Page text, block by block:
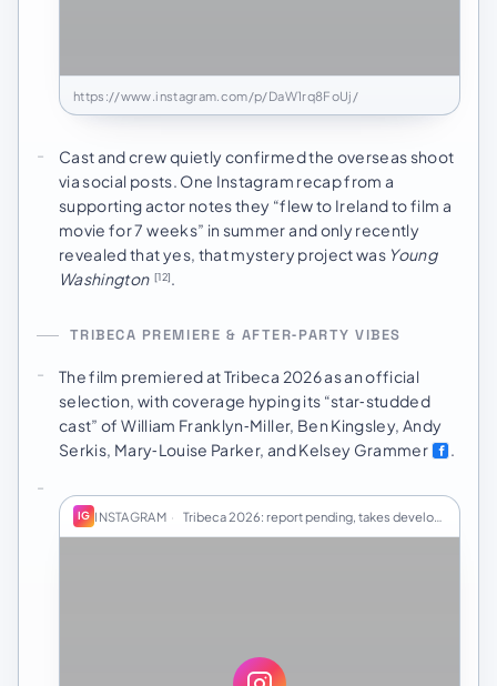
https://www.instagram.com/p/DaW1rq8FoUj/
Cast and crew quietly confirmed the overseas shoot
via social posts. One Instagram recap from a
supporting actor notes they “flew to Ireland to film a
movie for 7 weeks” in summer and only recently
revealed that yes, that mystery project was Young
Washington [12].
TRIBECA PREMIERE & AFTER‑PARTY VIBES
The film premiered at Tribeca 2026 as an official
selection, with coverage hyping its “star‑studded
cast” of William Franklyn‑Miller, Ben Kingsley, Andy
Serkis, Mary‑Louise Parker, and Kelsey Grammer
.
IG INSTAGRAM · Tribeca 2026: report pending, takes developing